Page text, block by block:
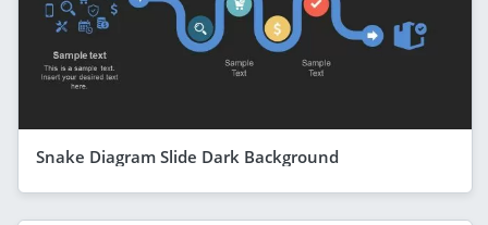
Snake Diagram Slide Dark Background